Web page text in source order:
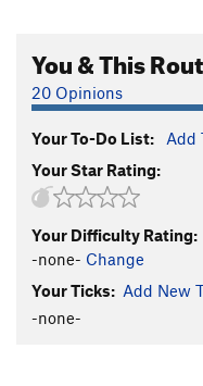
Le Boomerang
Lakme
Desdichado
Je T'Aime
T,S
Exsqueezez Moi
You & This
20 Opinions
Your To-Do List: Add
Your Star Rating:
Your Difficulty Rating:
-none- Change
Your Ticks: Add New
-none-